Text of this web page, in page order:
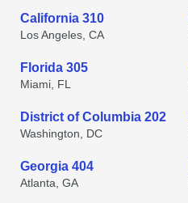
California 310
Los Angeles, CA
Florida 305
Miami, FL
District of Columbia 202
Washington, DC
Georgia 404
Atlanta, GA